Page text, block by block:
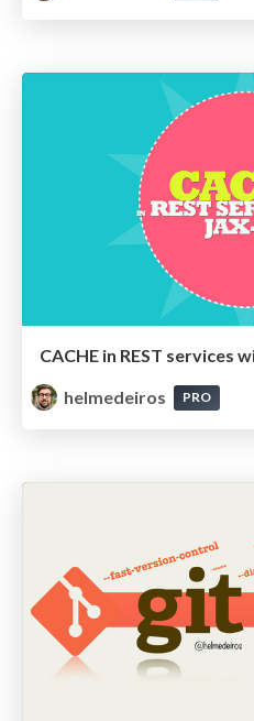
helmedeiros
PRO